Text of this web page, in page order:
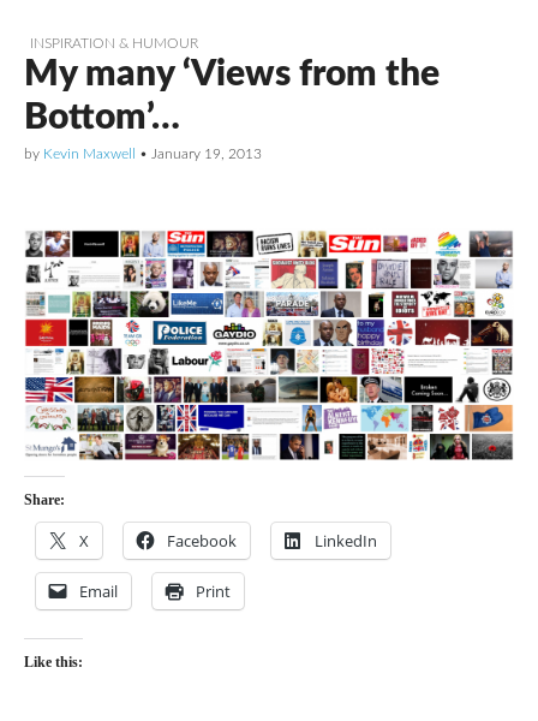
INSPIRATION & HUMOUR
My many ‘Views from the
Bottom’…
by Kevin Maxwell • January 19, 2013
Share:
X Facebook LinkedIn
Email Print
Like this: